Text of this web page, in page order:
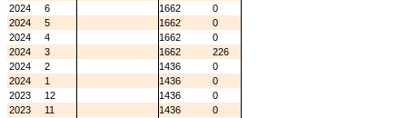
2024
6 1662
0
2024
5 1662
0
2024
4 1662
0
2024
3 1662
226
2024
2 1436
0
2024
1 1436
0
2023
12 1436
0
2023
11 1436
0